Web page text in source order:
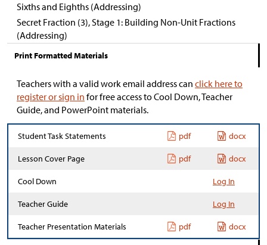
Sixths and Eighths (Addressing)
Secret Fraction (3), Stage 1: Building Non-Unit Fractions
(Addressing)
Print Formatted Materials
Teachers with a valid work email address can click here to
register or sign in for free access to Cool Down, Teacher
Guide, and PowerPoint materials.
Student Task Statements pdf docx
Lesson Cover Page pdf docx
Cool Down Log In
Teacher Guide Log In
Teacher Presentation Materials pdf docx